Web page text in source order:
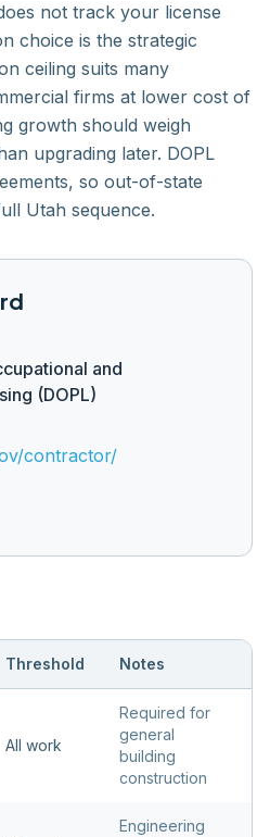
not track your license
choice is the strategic
ceiling suits many
firms at lower cost of
growth should weigh
upgrading later. DOPL
so out-of-state
Utah sequence.
and
(DOPL)
contractor/
Threshold Notes
All work
Required for
general
building
construction
Engineering